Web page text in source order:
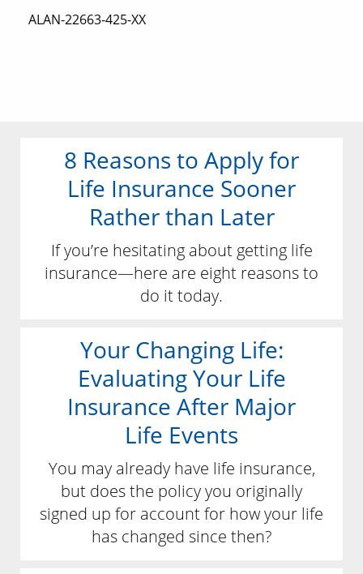
ALAN-22663-425-XX
8 Reasons to Apply for
Life Insurance Sooner
Rather than Later
If you’re hesitating about getting life
insurance—here are eight reasons to
do it today.
Your Changing Life:
Evaluating Your Life
Insurance After Major
Life Events
You may already have life insurance,
but does the policy you originally
signed up for account for how your life
has changed since then?